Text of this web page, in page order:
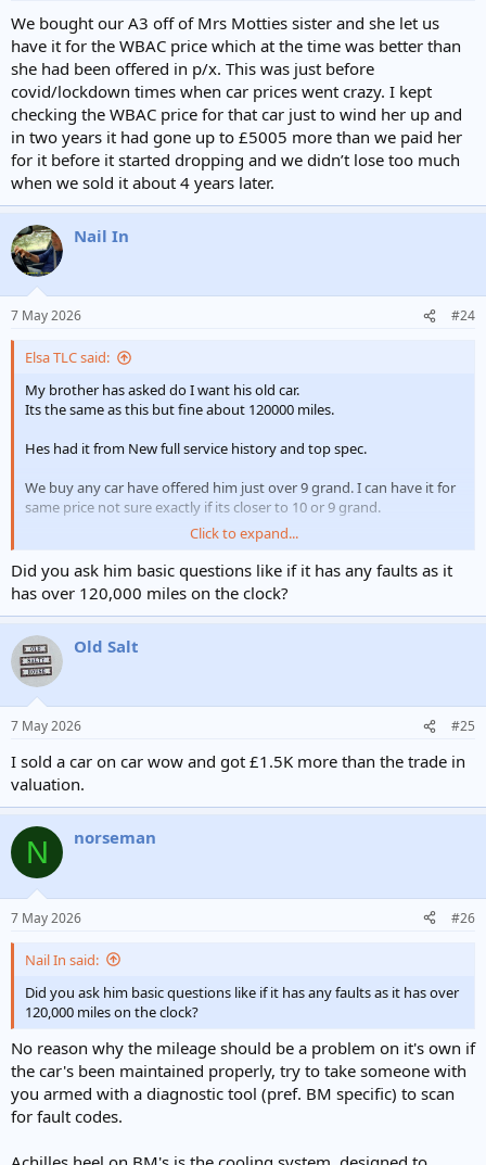
We bought our A3 off of Mrs Motties sister and she let us
have it for the WBAC price which at the time was better than
she had been offered in p/x. This was just before
covid/lockdown times when car prices went crazy. I kept
checking the WBAC price for that car just to wind her up and
in two years it had gone up to £5005 more than we paid her
for it before it started dropping and we didn’t lose too much
when we sold it about 4 years later.
Nail In
7 May 2026 #24
Elsa TLC said:
My brother has asked do I want his old car.
Its the same as this but fine about 120000 miles.
Hes had it from New full service history and top spec.
We buy any car have offered him just over 9 grand. I can have it for
same price not sure exactly if its closer to 10 or 9 grand.
Snap his hand off or steer clear.
Hea loves his cars, so will think its a great car. Is it?
https://www.cazoo.co.uk/cars-for-sale/77753294/?
store=92567&gad_source=1&gad_campaignid=23025419215&gbrai
d=0AAAAA-
NFAzsM4jlbY2f9HHUnFk62inIFH&gclid=CjwKCAjwqubPBhBOEiwAzg
ZX2jOIoKVfffZOwlmEJos17-
Click to expand...
Did you ask him basic questions like if it has any faults as it
has over 120,000 miles on the clock?
Old Salt
7 May 2026 #25
I sold a car on car wow and got £1.5K more than the trade in
valuation.
N norseman
7 May 2026 #26
Nail In said:
Did you ask him basic questions like if it has any faults as it has over
120,000 miles on the clock?
No reason why the mileage should be a problem on it's own if
the car's been maintained properly, try to take someone with
you armed with a diagnostic tool (pref. BM specific) to scan
for fault codes.